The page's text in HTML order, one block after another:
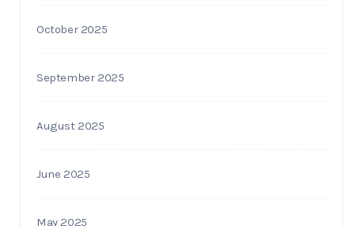
October 2025
September 2025
August 2025
June 2025
May 2025